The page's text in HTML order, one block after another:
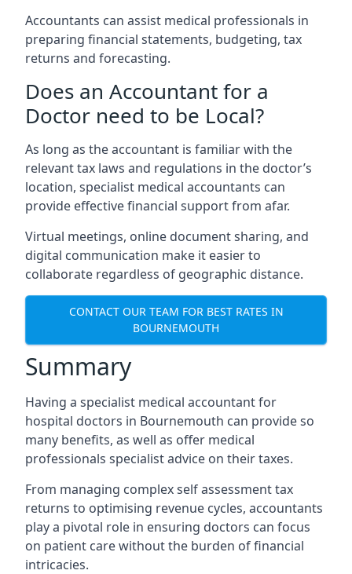
Accountants can assist medical professionals in
preparing financial statements, budgeting, tax
returns and forecasting.
Does an Accountant for a
Doctor need to be Local?
As long as the accountant is familiar with the
relevant tax laws and regulations in the doctor’s
location, specialist medical accountants can
provide effective financial support from afar.
Virtual meetings, online document sharing, and
digital communication make it easier to
collaborate regardless of geographic distance.
CONTACT OUR TEAM FOR BEST RATES IN
BOURNEMOUTH
Summary
Having a specialist medical accountant for
hospital doctors in Bournemouth can provide so
many benefits, as well as offer medical
professionals specialist advice on their taxes.
From managing complex self assessment tax
returns to optimising revenue cycles, accountants
play a pivotal role in ensuring doctors can focus
on patient care without the burden of financial
intricacies.